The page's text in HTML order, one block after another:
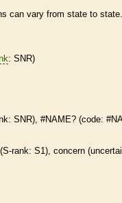
can vary from state to
: SNR)
: SNR), #NAME? (code:
(S-rank: S1), concern